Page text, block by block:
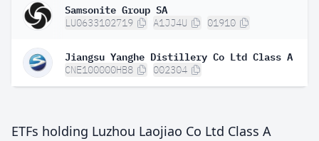
Samsonite Group SA
LU0633102719 A1JJ4U 01910
Jiangsu Yanghe Distillery Co Ltd Class A
CNE100000HB8 002304
ETFs holding Luzhou Laojiao Co Ltd Class A